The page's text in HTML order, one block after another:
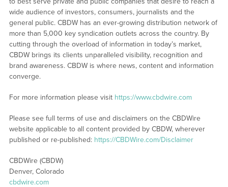
wide audience of investors, consumers, journalists and the
general public. CBDW has an ever-growing distribution network of
more than 5,000 key syndication outlets across the country. By
cutting through the overload of information in today’s market,
CBDW brings its clients unparalleled visibility, recognition and
brand awareness. CBDW is where news, content and information
converge.
For more information please visit https://www.cbdwire.com
Please see full terms of use and disclaimers on the CBDWire
website applicable to all content provided by CBDW, wherever
published or re-published: https://CBDWire.com/Disclaimer
CBDWire (CBDW)
Denver, Colorado
cbdwire.com